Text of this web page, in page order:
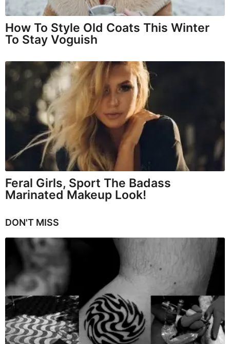
How To Style Old Coats This Winter
To Stay Voguish
Feral Girls, Sport The Badass
Marinated Makeup Look!
DON'T MISS